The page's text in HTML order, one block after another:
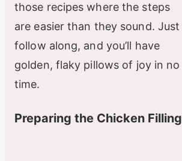
those recipes where the steps
are easier than they sound. Just
follow along, and you’ll have
golden, flaky pillows of joy in no
time.
Preparing the Chicken Filling